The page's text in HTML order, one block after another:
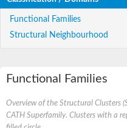
Functional Families
Structural Neighbourhood
Functional Families
Overview of the Structural Clusters
CATH Superfamily. Clusters with a